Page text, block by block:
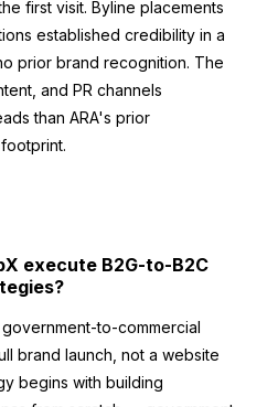
first visit. Byline placements
established credibility in a
prior brand recognition. The
and PR channels
than ARA's prior
execute B2G-to-B2C
to-commercial
brand launch, not a website
begins with building